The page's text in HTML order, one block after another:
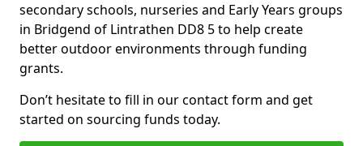
secondary schools, nurseries and Early Years groups
in Bridgend of Lintrathen DD8 5 to help create
better outdoor environments through funding
grants.
Don’t hesitate to fill in our contact form and get
started on sourcing funds today.